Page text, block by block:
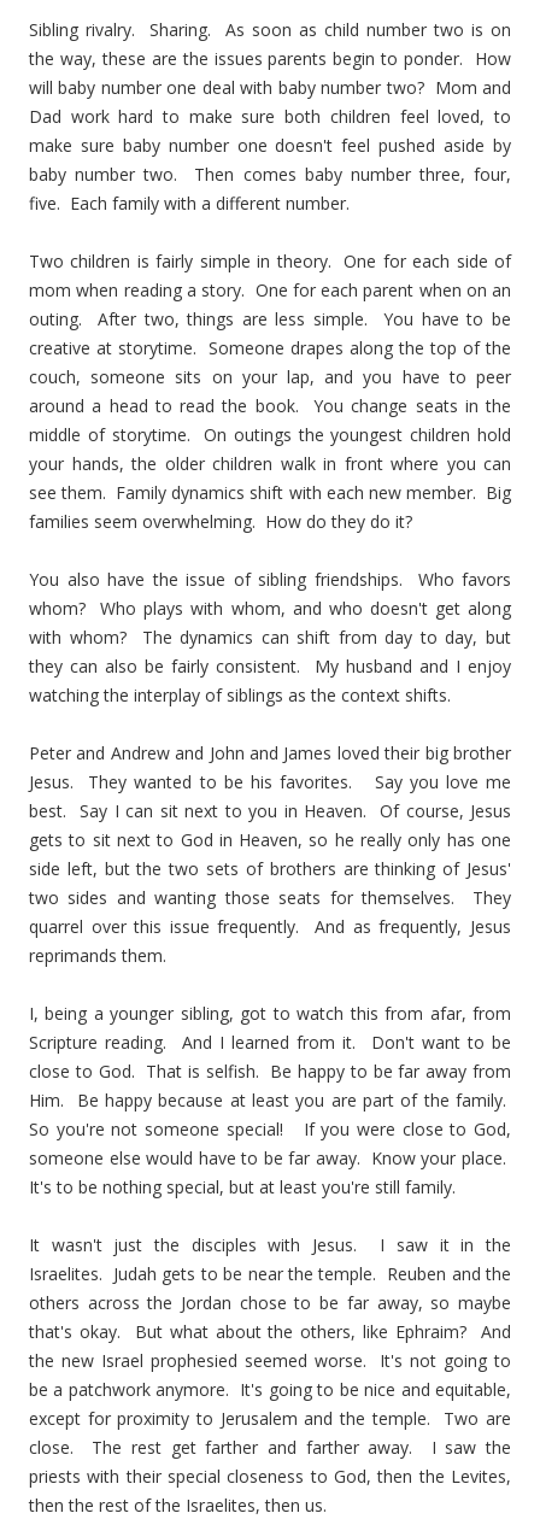
Sibling rivalry. Sharing. As soon as child number two is on
the way, these are the issues parents begin to ponder. How
will baby number one deal with baby number two? Mom and
Dad work hard to make sure both children feel loved, to
make sure baby number one doesn't feel pushed aside by
baby number two. Then comes baby number three, four,
five. Each family with a different number.
Two children is fairly simple in theory. One for each side of
mom when reading a story. One for each parent when on an
outing. After two, things are less simple. You have to be
creative at storytime. Someone drapes along the top of the
couch, someone sits on your lap, and you have to peer
around a head to read the book. You change seats in the
middle of storytime. On outings the youngest children hold
your hands, the older children walk in front where you can
see them. Family dynamics shift with each new member. Big
families seem overwhelming. How do they do it?
You also have the issue of sibling friendships. Who favors
whom? Who plays with whom, and who doesn't get along
with whom? The dynamics can shift from day to day, but
they can also be fairly consistent. My husband and I enjoy
watching the interplay of siblings as the context shifts.
Peter and Andrew and John and James loved their big brother
Jesus. They wanted to be his favorites. Say you love me
best. Say I can sit next to you in Heaven. Of course, Jesus
gets to sit next to God in Heaven, so he really only has one
side left, but the two sets of brothers are thinking of Jesus'
two sides and wanting those seats for themselves. They
quarrel over this issue frequently. And as frequently, Jesus
reprimands them.
I, being a younger sibling, got to watch this from afar, from
Scripture reading. And I learned from it. Don't want to be
close to God. That is selfish. Be happy to be far away from
Him. Be happy because at least you are part of the family.
So you're not someone special! If you were close to God,
someone else would have to be far away. Know your place.
It's to be nothing special, but at least you're still family.
It wasn't just the disciples with Jesus. I saw it in the
Israelites. Judah gets to be near the temple. Reuben and the
others across the Jordan chose to be far away, so maybe
that's okay. But what about the others, like Ephraim? And
the new Israel prophesied seemed worse. It's not going to
be a patchwork anymore. It's going to be nice and equitable,
except for proximity to Jerusalem and the temple. Two are
close. The rest get farther and farther away. I saw the
priests with their special closeness to God, then the Levites,
then the rest of the Israelites, then us.